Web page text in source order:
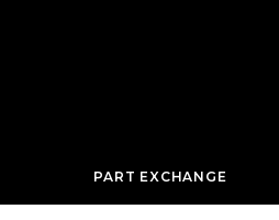
PART EXCHANGE